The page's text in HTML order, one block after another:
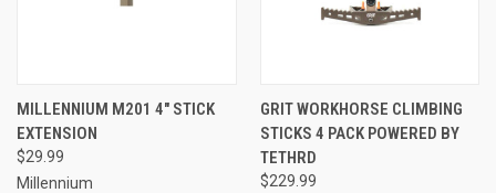
MILLENNIUM M201 4" STICK
EXTENSION
$29.99
Millennium
GRIT WORKHORSE CLIMBING
STICKS 4 PACK POWERED BY
TETHRD
$229.99